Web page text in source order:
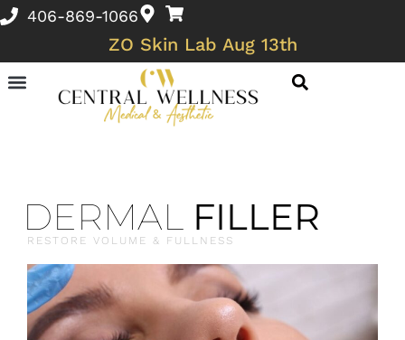
406-869-1066
ZO Skin Lab Aug 13th
DERMAL FILLER
RESTORE VOLUME & FULLNESS